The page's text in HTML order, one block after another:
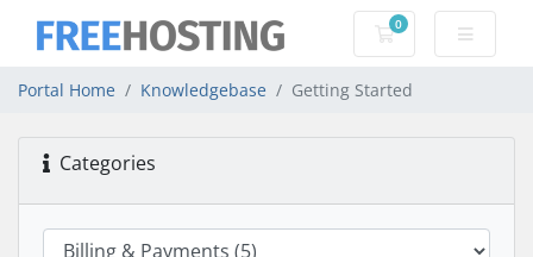
0
Shopping Cart
Portal Home Knowledgebase Getting Started
Categories